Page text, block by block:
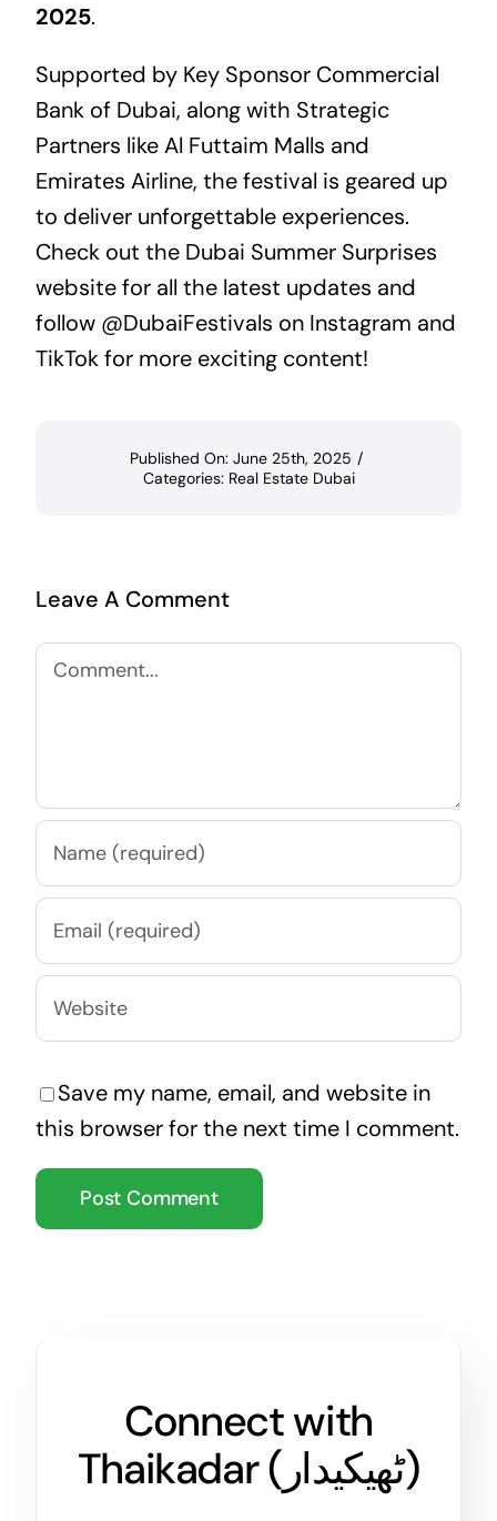
2025.
Supported by Key Sponsor Commercial
Bank of Dubai, along with Strategic
Partners like Al Futtaim Malls and
Emirates Airline, the festival is geared up
to deliver unforgettable experiences.
Check out the Dubai Summer Surprises
website for all the latest updates and
follow @DubaiFestivals on Instagram and
TikTokfor more exciting content!
Published On: June 25th, 2025 /
Categories: Real Estate Dubai
Leave A Comment
Comment
Save my name, email, and website in
this browser for the next time I comment.
Connect with
Thaikadar ( ٹھیکیدار)